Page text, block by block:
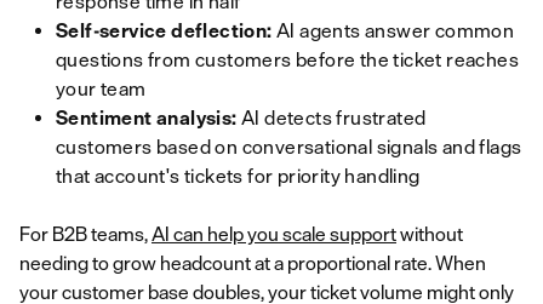
Self-service deflection: AI agents answer common
questions from customers before the ticket reaches
your team
Sentiment analysis: AI detects frustrated
customers based on conversational signals and flags
that account's tickets for priority handling
For B2B teams,AI can help you scale supportwithout
needing to grow headcount at a proportional rate. When
your customer base doubles, your ticket volume might only